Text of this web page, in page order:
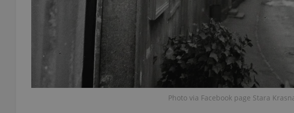
Photo via Facebook page Stara
PHPSESSID